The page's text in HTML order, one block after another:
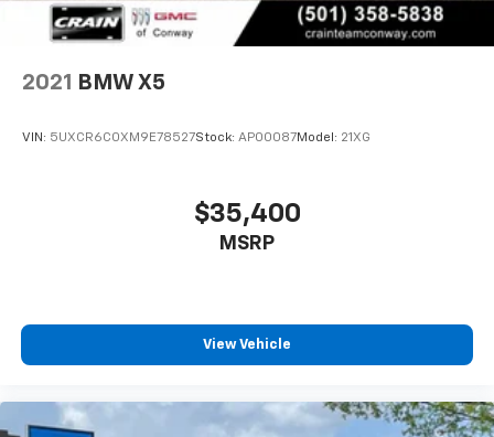
2021 BMW X5
VIN: 5UXCR6C0XM9E78527Stock: AP00087Model: 21XG
$35,400
MSRP
View Vehicle